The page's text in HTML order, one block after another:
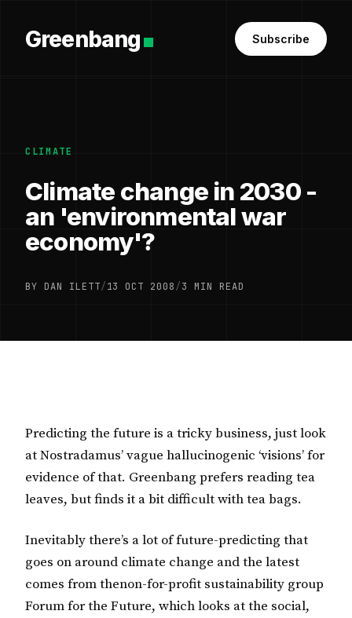
Greenbang Subscribe
CLIMATE
Climate change in 2030 -
an 'environmental war
economy'?
BY DAN ILETT/13 OCT 2008/3 MIN READ
Predicting the future is a tricky business, just look
at Nostradamus’ vague hallucinogenic ‘visions’ for
evidence of that. Greenbang prefers reading tea
leaves, but finds it a bit difficult with tea bags.
Inevitably there’s a lot of future-predicting that
goes on around climate change and the latest
comes from thenon-for-profit sustainability group
Forum for the Future, which looks at the social,